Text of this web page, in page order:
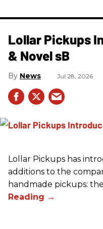
Lollar Pickups
& Novel sB
News Jul 28, 2026
Lollar Pickups has
additions to the
handmade pickups: the